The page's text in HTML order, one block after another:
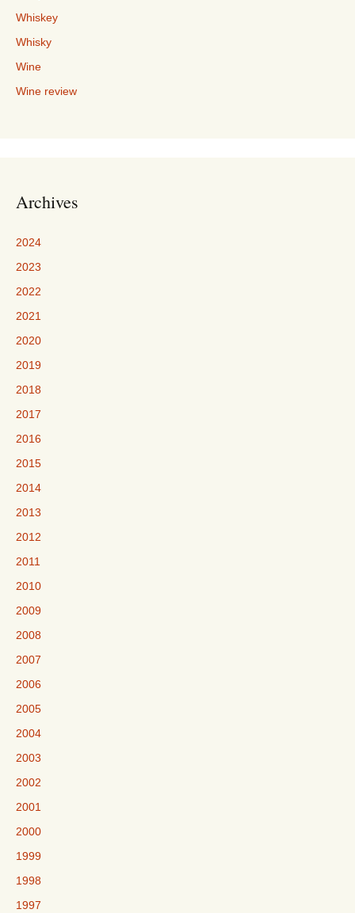
Whiskey
Whisky
Wine
Wine review
Archives
2024
2023
2022
2021
2020
2019
2018
2017
2016
2015
2014
2013
2012
2011
2010
2009
2008
2007
2006
2005
2004
2003
2002
2001
2000
1999
1998
1997